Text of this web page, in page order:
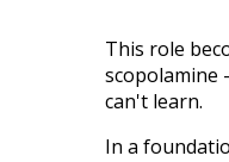
This role
scopolamine
can't learn.
In a